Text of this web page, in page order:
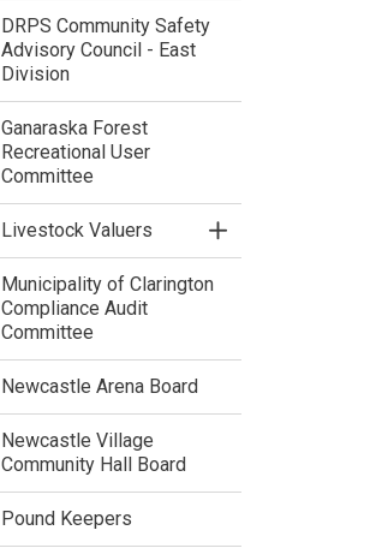
DRPS Community Safety
Advisory Council - East
Division
Ganaraska Forest
Recreational User
Committee
Livestock Valuers Toggle Section
Municipality of Clarington
Compliance Audit
Committee
Newcastle Arena Board
Newcastle Village
Community Hall Board
Pound Keepers